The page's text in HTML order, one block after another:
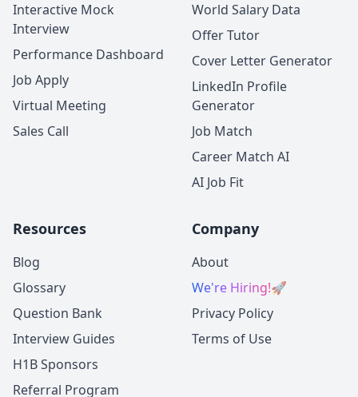
Interactive Mock
Interview
Performance Dashboard
Job Apply
Virtual Meeting
Sales Call
World Salary Data
Offer Tutor
Cover Letter Generator
LinkedIn Profile
Generator
Job Match
Career Match AI
AI Job Fit
Resources
Blog
Glossary
Question Bank
Interview Guides
H1B Sponsors
Referral Program
Company
About
We're Hiring!🚀
Privacy Policy
Terms of Use